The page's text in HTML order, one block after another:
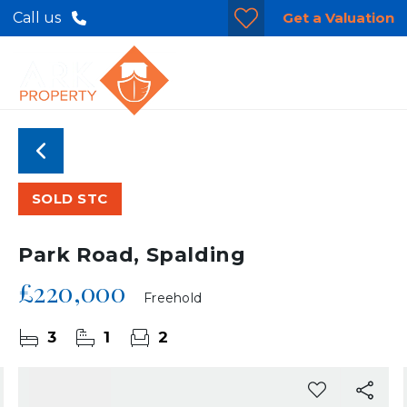
Call us Get a Valuation
SOLD STC
Park Road, Spalding
£220,000 Freehold
3 1 2